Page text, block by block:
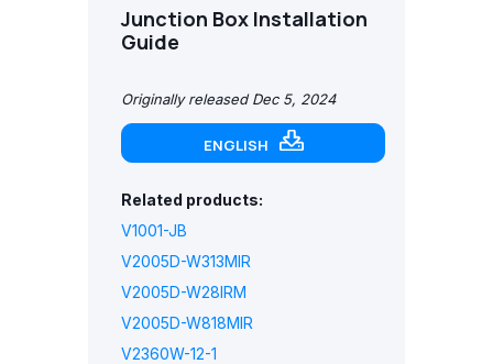
Junction Box Installation
Guide
Originally released Dec 5, 2024
ENGLISH
Related products:
V1001-JB
V2005D-W313MIR
V2005D-W28IRM
V2005D-W818MIR
V2360W-12-1